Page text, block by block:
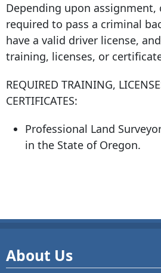
Depending upon assignment,
required to pass a criminal
have a valid driver license,
training, licenses, or
REQUIRED TRAINING,
CERTIFICATES:
Professional Land
in the State of Oregon.
About Us